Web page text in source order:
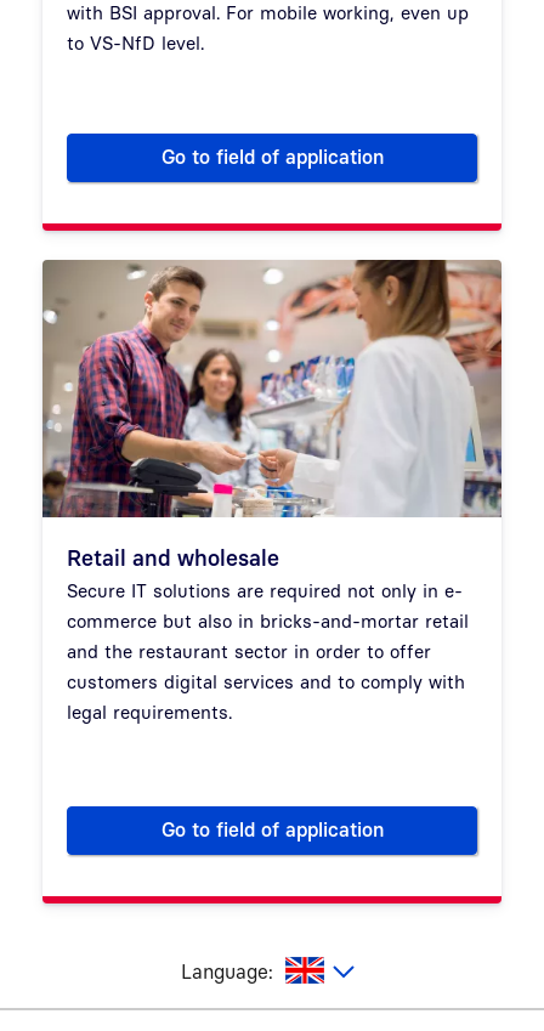
with BSI approval. For mobile working, even up
to VS-NfD level.
Go to field of application
IT security solutions to
Retail and wholesale
Secure IT solutions are required not only in e-
commerce but also in bricks-and-mortar retail
and the restaurant sector in order to offer
customers digital services and to comply with
legal requirements.
Go to field of application
Retail and wholesale
Language: